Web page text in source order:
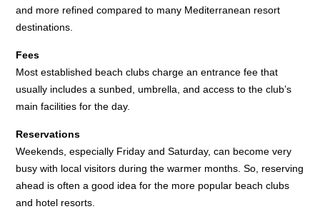
and more refined compared to many Mediterranean resort
destinations.
Fees
Most established beach clubs charge an entrance fee that
usually includes a sunbed, umbrella, and access to the club’s
main facilities for the day.
Reservations
Weekends, especially Friday and Saturday, can become very
busy with local visitors during the warmer months. So, reserving
ahead is often a good idea for the more popular beach clubs
and hotel resorts.